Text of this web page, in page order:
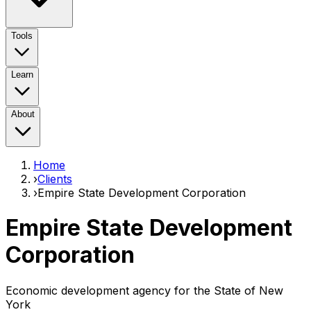
Tools
Learn
About
Home
›Clients
›Empire State Development Corporation
Empire State Development
Corporation
Economic development agency for the State of New
York